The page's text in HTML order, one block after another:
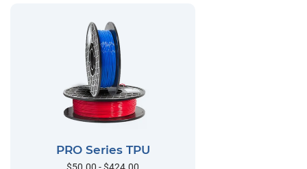
PRO Series TPU